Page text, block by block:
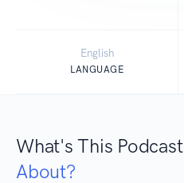
English
LANGUAGE
What's This Podcast
About?